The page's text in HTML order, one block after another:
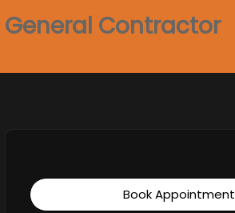
General Contractor
Book Appointment